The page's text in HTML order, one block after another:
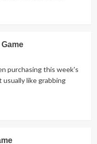
purchasing this week's
like grabbing